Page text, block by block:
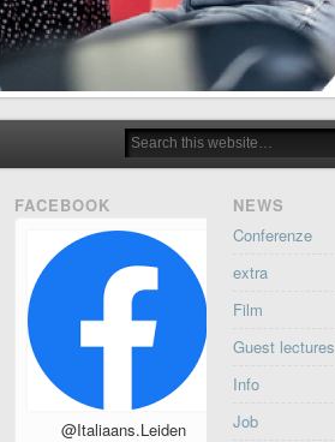
FACEBOOK
@Italiaans.Leiden
NEWS
Conferenze
extra
Film
Guest lectures
Info
Job